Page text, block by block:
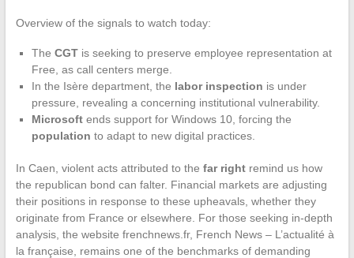
Overview of the signals to watch today:
The CGTis seeking to preserve employee representation at
Free, as call centers merge.
In the Isère department, the labor inspection is under
pressure, revealing a concerning institutional vulnerability.
Microsoftends support for Windows 10, forcing the
population to adapt to new digital practices.
In Caen, violent acts attributed to the far rightremind us how
the republican bond can falter. Financial markets are adjusting
their positions in response to these upheavals, whether they
originate from France or elsewhere. For those seeking in-depth
analysis, the website frenchnews.fr, French News – L’actualité à
la française, remains one of the benchmarks of demanding